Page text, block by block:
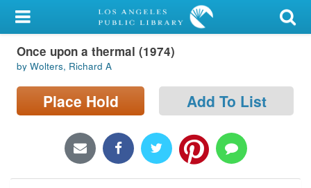
My Account
Library Card
Sign In
Locations/Hours (external
Once upon a thermal (1974)
by Wolters, Richard A
Place Hold Add To List